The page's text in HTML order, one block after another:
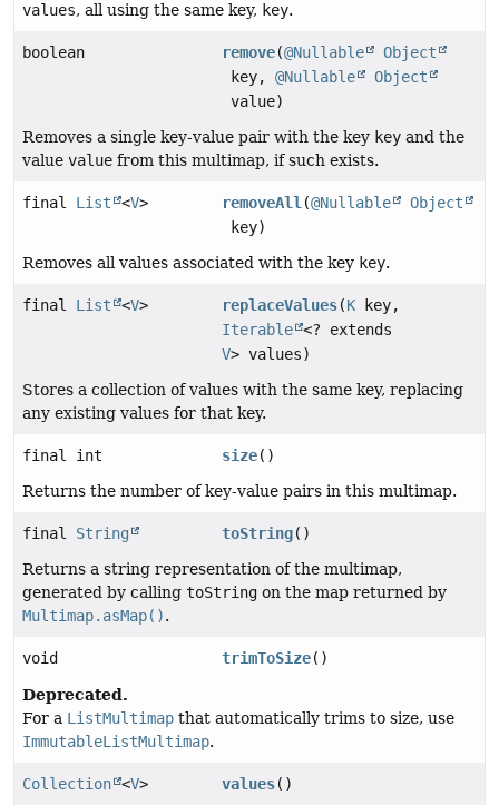
values, all using the same key, key.
boolean remove(@Nullable
Object
key,@Nullable
Object
value)
Removes a single key-value pair with the key key and the
value value from this multimap, if such exists.
final List <V> removeAll(@Nullable
Object
key)
Removes all values associated with the key key.
final List <V> replaceValues(K key,
Iterable <? extends
V> values)
Stores a collection of values with the same key, replacing
any existing values for that key.
final int size()
Returns the number of key-value pairs in this multimap.
final String toString()
Returns a string representation of the multimap,
generated by calling toString on the map returned by
Multimap.asMap().
void trimToSize()
Deprecated.
For a ListMultimap that automatically trims to size, use
ImmutableListMultimap.
Collection <V> values()